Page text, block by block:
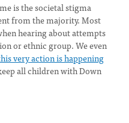
is the societal stigma
from the majority. Most
hearing about attempts
or ethnic group. We even
very action is happening
all children with Down